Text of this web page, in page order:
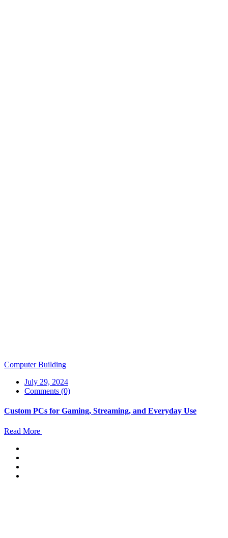
Computer Building
July 29, 2024
Comments (0)
Custom PCs for Gaming, Streaming, and Everyday Use
Read More